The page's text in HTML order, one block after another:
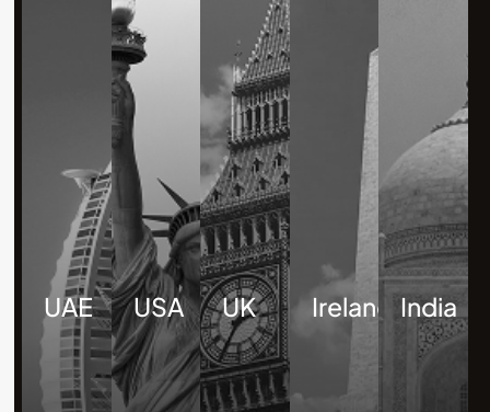
UAE USA UK Ireland India